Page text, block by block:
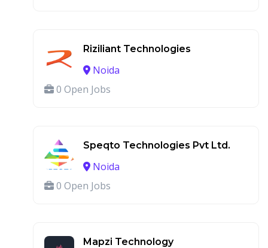
Riziliant Technologies
Noida
0 Open Jobs
Speqto Technologies Pvt Ltd.
Noida
0 Open Jobs
Mapzi Technology